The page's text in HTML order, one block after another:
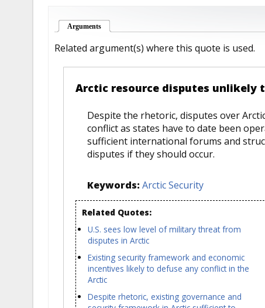
Arguments
Related argument(s) where this quote is used.
Arctic resource disputes unlikely
Despite the rhetoric, disputes over
conflict as states have to date been
sufficient international forums and
disputes if they should occur.
Keywords: Arctic Security
Related Quotes:
U.S. sees low level of military threat from
disputes in Arctic
Existing security framework and economic
incentives likely to defuse any conflict in the
Arctic
Despite rhetoric, existing governance and